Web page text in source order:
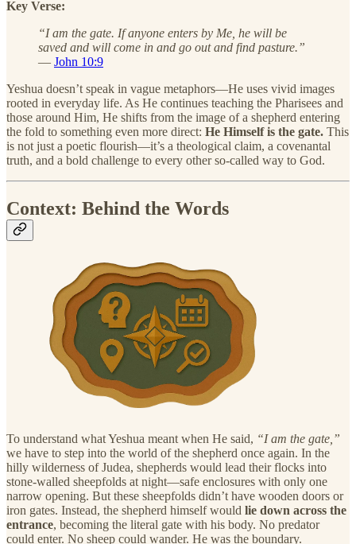
Key Verse:
“I am the gate. If anyone enters by Me, he will be
saved and will come in and go out and find pasture.”
— John 10:9
Yeshua doesn’t speak in vague metaphors—He uses vivid images
rooted in everyday life. As He continues teaching the Pharisees and
those around Him, He shifts from the image of a shepherd entering
the fold to something even more direct: He Himself is the gate. This
is not just a poetic flourish—it’s a theological claim, a covenantal
truth, and a bold challenge to every other so-called way to God.
Context: Behind the Words
To understand what Yeshua meant when He said, “I am the gate,”
we have to step into the world of the shepherd once again. In the
hilly wilderness of Judea, shepherds would lead their flocks into
stone-walled sheepfolds at night—safe enclosures with only one
narrow opening. But these sheepfolds didn’t have wooden doors or
iron gates. Instead, the shepherd himself would lie down across the
entrance, becoming the literal gate with his body. No predator
could enter. No sheep could wander. He was the boundary.